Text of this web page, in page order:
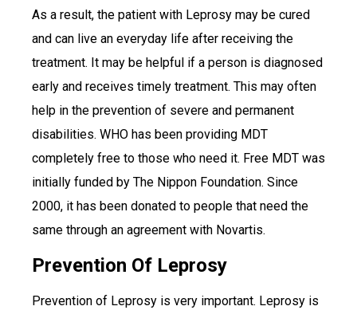
As a result, the patient with Leprosy may be cured
and can live an everyday life after receiving the
treatment. It may be helpful if a person is diagnosed
early and receives timely treatment. This may often
help in the prevention of severe and permanent
disabilities. WHO has been providing MDT
completely free to those who need it. Free MDT was
initially funded by The Nippon Foundation. Since
2000, it has been donated to people that need the
same through an agreement with Novartis.
Prevention Of Leprosy
Prevention of Leprosy is very important. Leprosy is